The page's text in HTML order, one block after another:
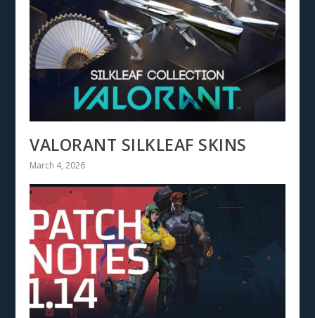
VALORANT SILKLEAF SKINS
March 4, 2026